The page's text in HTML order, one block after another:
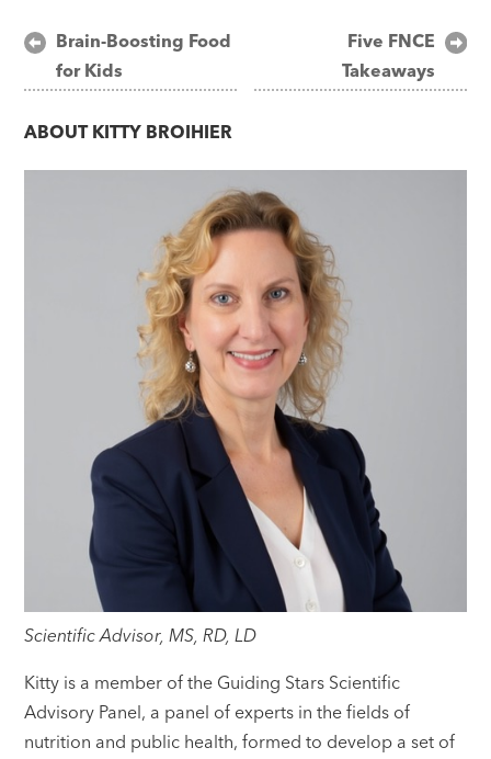
Post
navigation
Brain-Boosting Food
for Kids
Five FNCE
Takeaways
ABOUT KITTY BROIHIER
Scientific Advisor, MS, RD, LD
Kitty is a member of the Guiding Stars Scientific
Advisory Panel, a panel of experts in the fields of
nutrition and public health, formed to develop a set of